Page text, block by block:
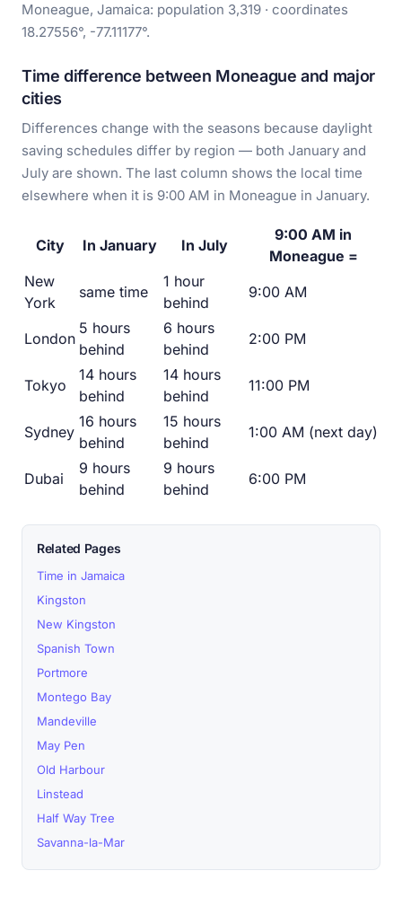
Moneague, Jamaica: population 3,319 · coordinates
18.27556°, -77.11177°.
Time difference between Moneague and major
cities
Differences change with the seasons because daylight
saving schedules differ by region — both January and
July are shown. The last column shows the local time
elsewhere when it is 9:00 AM in Moneague in January.
City In January In July
9:00 AM in
Moneague =
New
York
same time
1 hour
behind
9:00 AM
London
5 hours
behind
6 hours
behind
2:00 PM
Tokyo
14 hours
behind
14 hours
behind
11:00 PM
Sydney
16 hours
behind
15 hours
behind
1:00 AM (next day)
Dubai
9 hours
behind
9 hours
behind
6:00 PM
Related Pages
Time in Jamaica
Kingston
New Kingston
Spanish Town
Portmore
Montego Bay
Mandeville
May Pen
Old Harbour
Linstead
Half Way Tree
Savanna-la-Mar